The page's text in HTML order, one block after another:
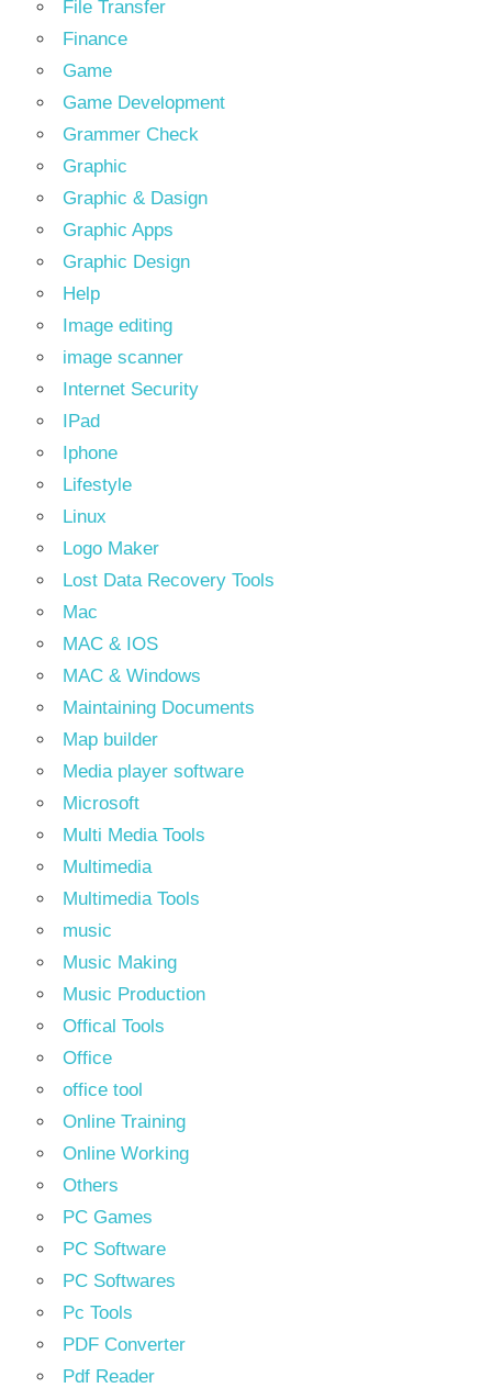
File Transfer
Finance
Game
Game Development
Grammer Check
Graphic
Graphic & Dasign
Graphic Apps
Graphic Design
Help
Image editing
image scanner
Internet Security
IPad
Iphone
Lifestyle
Linux
Logo Maker
Lost Data Recovery Tools
Mac
MAC & IOS
MAC & Windows
Maintaining Documents
Map builder
Media player software
Microsoft
Multi Media Tools
Multimedia
Multimedia Tools
music
Music Making
Music Production
Offical Tools
Office
office tool
Online Training
Online Working
Others
PC Games
PC Software
PC Softwares
Pc Tools
PDF Converter
Pdf Reader